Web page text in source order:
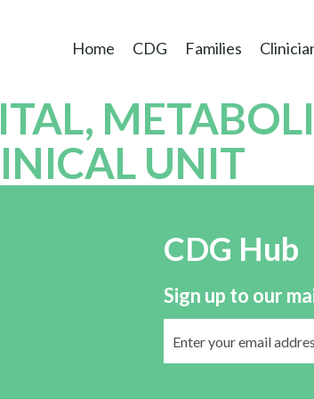
Home CDG Families
UNIT
CDG Hub
Sign up to our